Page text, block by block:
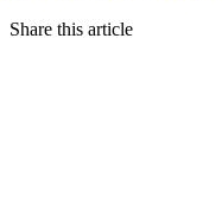
Share this article